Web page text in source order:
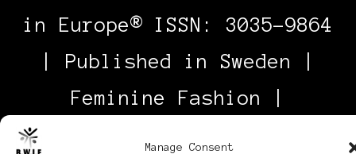
Manage Consent
in Europe® ISSN: 3035-9864
| Published in Sweden |
Feminine Fashion |
Developed By